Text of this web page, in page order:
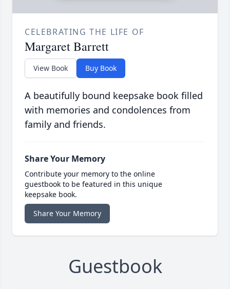
CELEBRATING THE LIFE OF
Margaret Barrett
View Book Buy Book
A beautifully bound keepsake book filled
with memories and condolences from
family and friends.
Share Your Memory
Contribute your memory to the online
guestbook to be featured in this unique
keepsake book.
Share Your Memory
Guestbook